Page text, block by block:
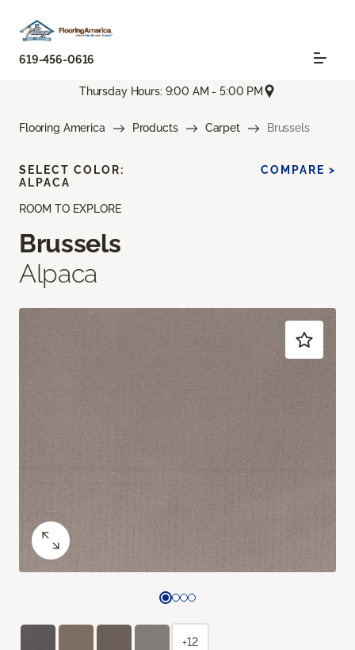
619-456-0616
Thursday Hours: 9:00 AM - 5:00 PM
Flooring America Products Carpet Brussels
ROOM TO EXPLORE
Brussels
Alpaca
SELECT COLOR:
ALPACA
COMPARE >
+12